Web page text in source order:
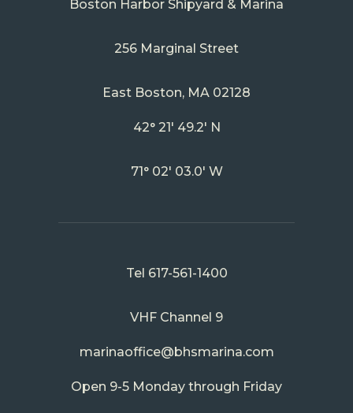
Boston Harbor Shipyard & Marina
256 Marginal Street
East Boston, MA 02128
42° 21' 49.2' N
71° 02' 03.0' W
Tel 617-561-1400
VHF Channel 9
marinaoffice@bhsmarina.com
Open 9-5 Monday through Friday